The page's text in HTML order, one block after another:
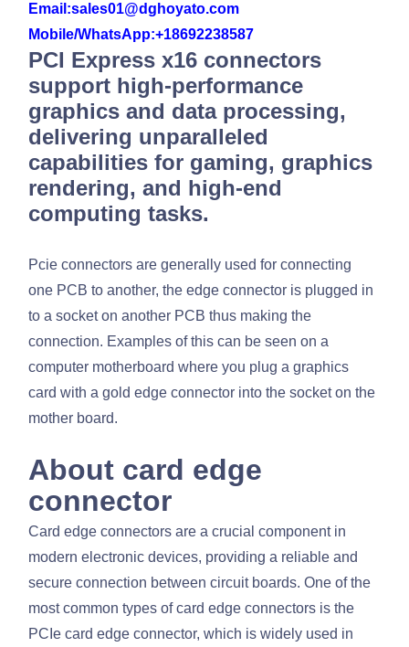
Email:sales01@dghoyato.com
Mobile/WhatsApp:+18692238587
PCI Express x16 connectors
support high-performance
graphics and data processing,
delivering unparalleled
capabilities for gaming, graphics
rendering, and high-end
computing tasks.
Pcie connectors are generally used for connecting
one PCB to another, the edge connector is plugged in
to a socket on another PCB thus making the
connection. Examples of this can be seen on a
computer motherboard where you plug a graphics
card with a gold edge connector into the socket on the
mother board.
About card edge
connector
Card edge connectors are a crucial component in
modern electronic devices, providing a reliable and
secure connection between circuit boards. One of the
most common types of card edge connectors is the
PCIe card edge connector, which is widely used in